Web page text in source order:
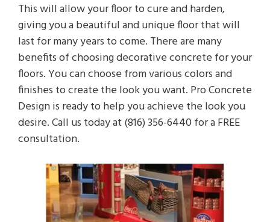
This will allow your floor to cure and harden,
giving you a beautiful and unique floor that will
last for many years to come. There are many
benefits of choosing decorative concrete for your
floors. You can choose from various colors and
finishes to create the look you want. Pro Concrete
Design is ready to help you achieve the look you
desire. Call us today at (816) 356-6440 for a FREE
consultation.